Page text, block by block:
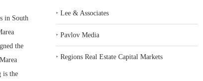
in South
the
is the
‣Lee & Associates
‣Pavlov Media
‣Regions Real Estate Capital Markets